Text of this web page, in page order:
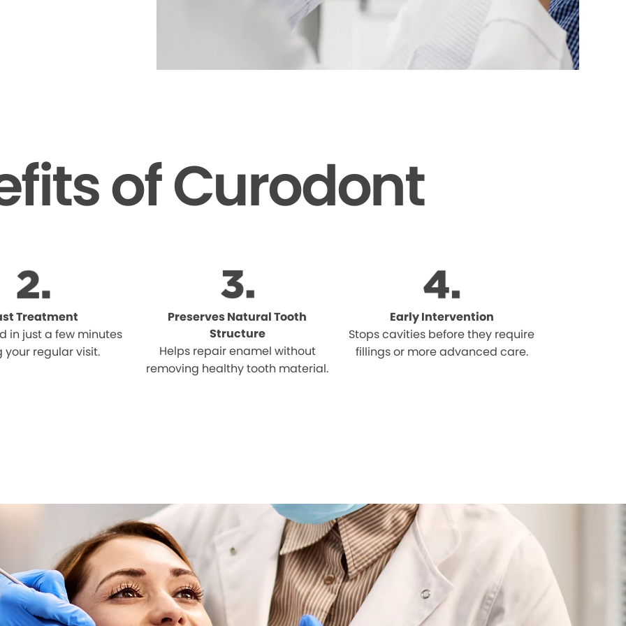
of Curodont
Treatment
in just a few minutes
your regular visit.
Preserves Natural Tooth
Structure
Helps repair enamel without
removing healthy tooth material.
Early Intervention
Stops cavities before they require
fillings or more advanced care.